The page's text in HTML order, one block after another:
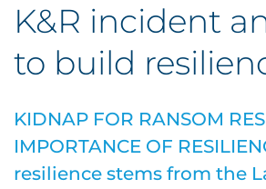
K&R incident
to build
KIDNAP FOR RANSOM
IMPORTANCE OF
resilience stems from the